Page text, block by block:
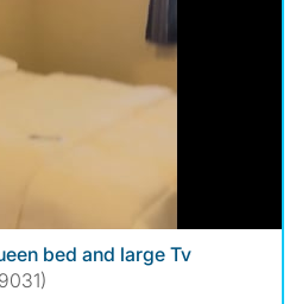
bed and large Tv